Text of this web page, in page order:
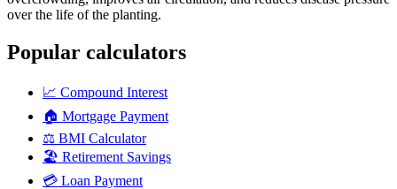
over the life of the planting.
Popular calculators
📈 Compound Interest
🏠 Mortgage Payment
⚖️ BMI Calculator
🏖️ Retirement Savings
💳 Loan Payment